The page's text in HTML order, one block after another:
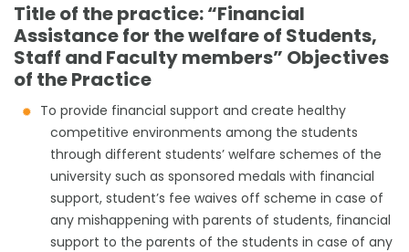
Title of the practice: “Financial
Assistance for the welfare of Students,
Staff and Faculty members” Objectives
of the Practice
To provide financial support and create healthy
competitive environments among the students
through different students’ welfare schemes of the
university such as sponsored medals with financial
support, student’s fee waives off scheme in case of
any mishappening with parents of students, financial
support to the parents of the students in case of any